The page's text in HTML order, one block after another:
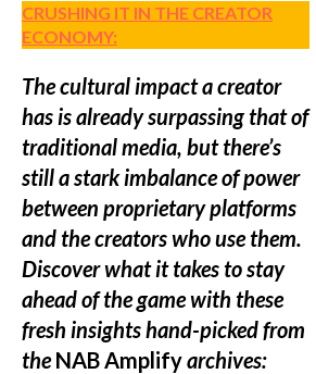
CRUSHING IT IN THE CREATOR
ECONOMY:
The cultural impact a creator
has is already surpassing that of
traditional media, but there’s
still a stark imbalance of power
between proprietary platforms
and the creators who use them.
Discover what it takes to stay
ahead of the game with these
fresh insights hand-picked from
theNAB Amplifyarchives: